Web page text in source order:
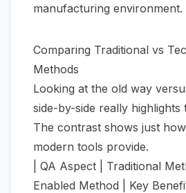
manufacturing environment.
Comparing Traditional vs
Methods
Looking at the old way
side-by-side really highlights
The contrast shows just
modern tools provide.
| QA Aspect | Traditional
Enabled Method | Key Benefit